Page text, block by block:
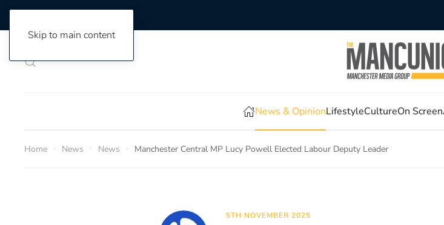
Skip to main content
News & OpinionLifestyleCultureOn Screen
Home News News Manchester Central MP Lucy Powell Elected Labour Deputy Leader
5TH NOVEMBER 2025